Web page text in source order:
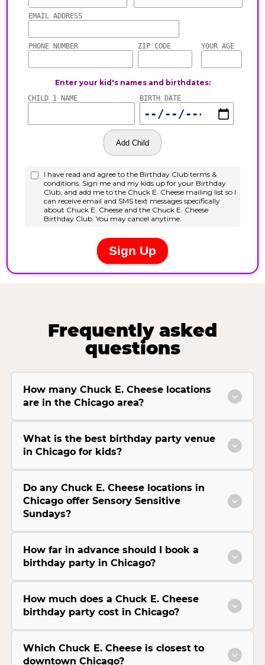
Frequently asked
questions
How many Chuck E. Cheese locations
are in the Chicago area?
What is the best birthday party venue
in Chicago for kids?
Do any Chuck E. Cheese locations in
Chicago offer Sensory Sensitive
Sundays?
How far in advance should I book a
birthday party in Chicago?
How much does a Chuck E. Cheese
birthday party cost in Chicago?
Which Chuck E. Cheese is closest to
downtown Chicago?